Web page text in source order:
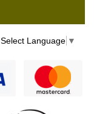
Select Language ▼